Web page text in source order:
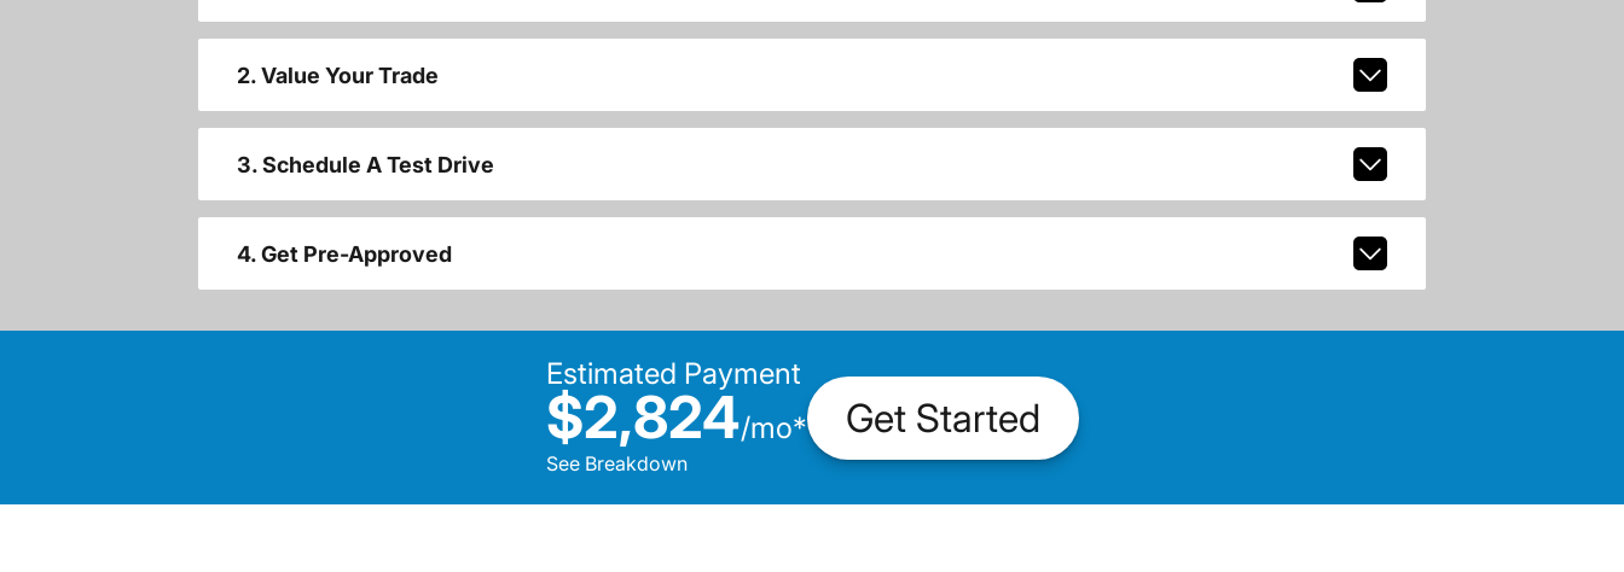
2. Value Your Trade
3. Schedule A Test Drive
4. Get Pre-Approved
Estimated Payment
$2,824/mo*
See Breakdown
Get Started